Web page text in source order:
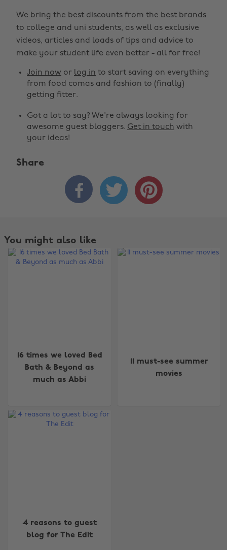
We bring the best discounts from the best brands
to college and uni students, as well as exclusive
videos, articles and loads of tips and advice to
make your student life even better - all for free!
Join now or log in to start saving on everything
from food comas and fashion to (finally)
getting fitter.
Got a lot to say? We're always looking for
awesome guest bloggers. Get in touch with
your ideas!
Share
  
You might also like
16 times we loved Bed
Bath & Beyond as
much as Abbi
11 must-see summer
movies
4 reasons to guest
blog for The Edit
Change region
Danmark
Deutschland